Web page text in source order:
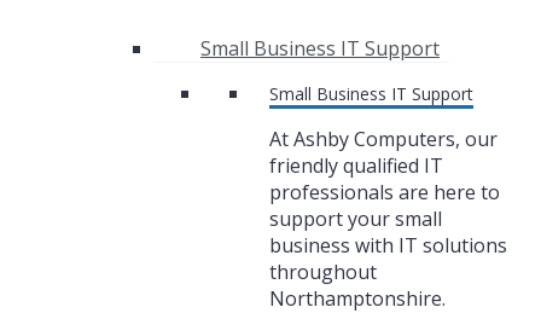
Small Business IT Support
Small Business IT Support
At Ashby Computers, our
friendly qualified IT
professionals are here to
support your small
business with IT solutions
throughout
Northamptonshire.